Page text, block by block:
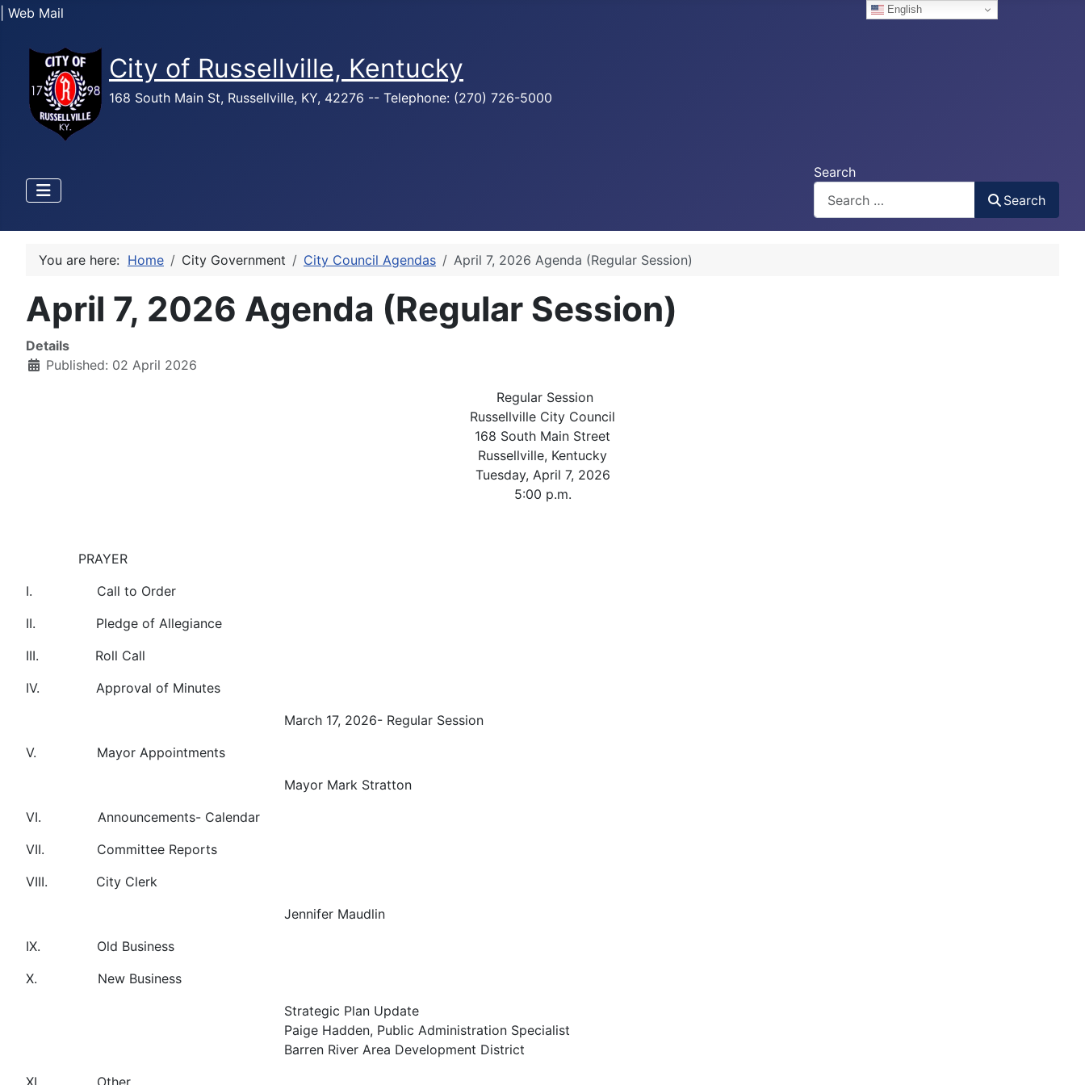
| Web Mail English
City of Russellville, Kentucky
168 South Main St, Russellville, KY, 42276 -- Telephone: (270) 726-5000
Search
Search
You are here: Home City Government City Council Agendas April 7, 2026 Agenda (Regular Session)
April 7, 2026 Agenda (Regular Session)
Details
Published: 02 April 2026
Regular Session
Russellville City Council
168 South Main Street
Russellville, Kentucky
Tuesday, April 7, 2026
5:00 p.m.
PRAYER
I. Call to Order
II. Pledge of Allegiance
III. Roll Call
IV. Approval of Minutes
March 17, 2026- Regular Session
V. Mayor Appointments
Mayor Mark Stratton
VI. Announcements- Calendar
VII. Committee Reports
VIII. City Clerk
Jennifer Maudlin
IX. Old Business
X. New Business
Strategic Plan Update
Paige Hadden, Public Administration Specialist
Barren River Area Development District